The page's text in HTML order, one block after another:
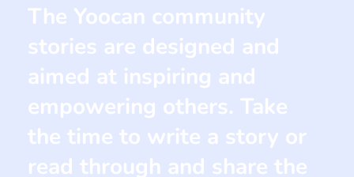
The Yoocan community
stories are designed and
aimed at inspiring and
empowering others. Take
the time to write a story or
read through and share the